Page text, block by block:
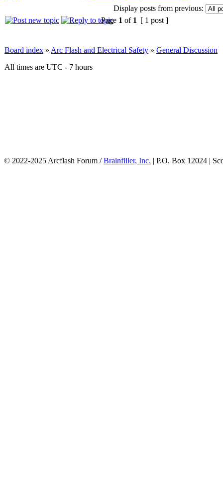
Display posts from previous:
Page 1 of 1 [ 1 post ]
Board index » Arc Flash and Electrical Safety » General Discussion
All times are UTC - 7 hours
© 2022-2025 Arcflash Forum /Brainfiller, Inc. | P.O. Box 12024 |